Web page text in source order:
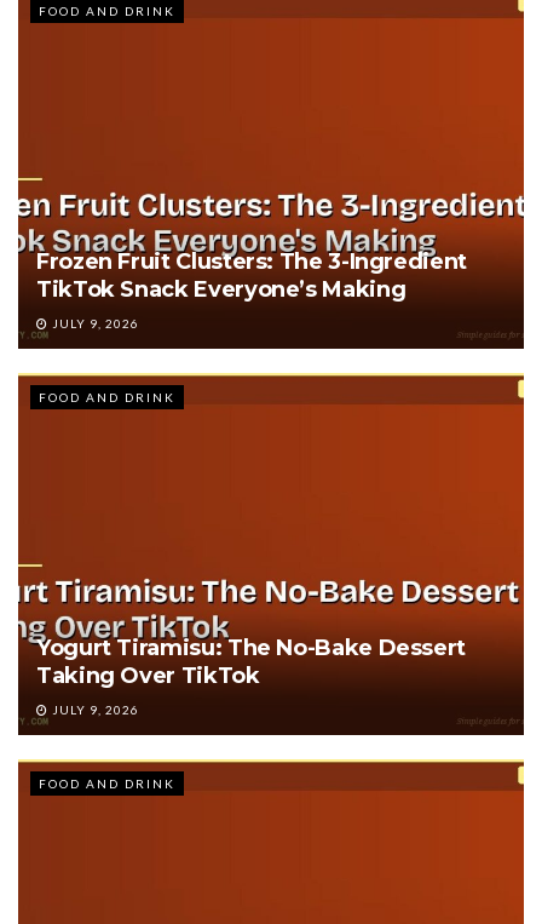
FOOD AND DRINK
Frozen Fruit Clusters: The 3-Ingredient
TikTok Snack Everyone’s Making
JULY 9, 2026
FOOD AND DRINK
Yogurt Tiramisu: The No-Bake Dessert
Taking Over TikTok
JULY 9, 2026
FOOD AND DRINK